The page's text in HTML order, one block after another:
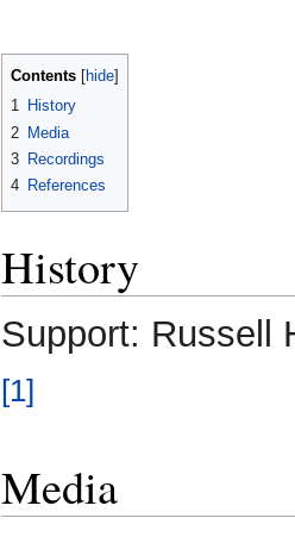
Contents
1 History
2 Media
3 Recordings
4 References
History
Support: Russell
[1]
Media